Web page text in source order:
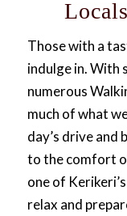
Those with a
indulge in. With
numerous
much of what
day’s drive and
to the comfort
one of
relax and